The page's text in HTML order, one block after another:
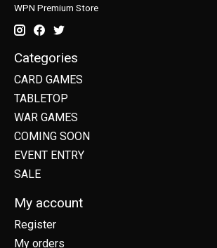
WPN Premium Store
Categories
CARD GAMES
TABLETOP
WAR GAMES
COMING SOON
EVENT ENTRY
SALE
My account
Register
My orders